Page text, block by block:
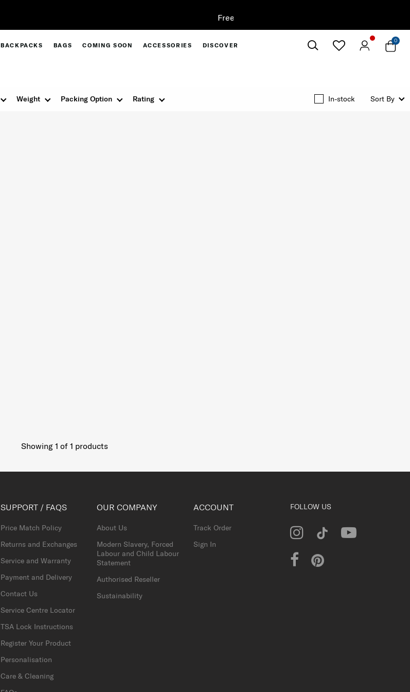
BACKPACKS BAGS COMING SOON ACCESSORIES DISCOVER
0
Weight Packing Option Rating In-stock Sort By
Showing 1 of 1 products
SUPPORT / FAQS
Price Match Policy
Returns and Exchanges
Service and Warranty
Payment and Delivery
Contact Us
Service Centre Locator
TSA Lock Instructions
Register Your Product
Personalisation
Care & Cleaning
OUR COMPANY
About Us
Modern Slavery, Forced
Labour and Child Labour
Statement
Authorised Reseller
Sustainability
ACCOUNT
Track Order
Sign In
FOLLOW US